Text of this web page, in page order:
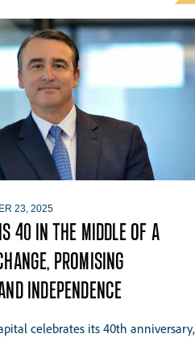
40 IN THE MIDDLE OF A
PROMISING
INDEPENDENCE
23, 2025
celebrates its 40th anniversary,